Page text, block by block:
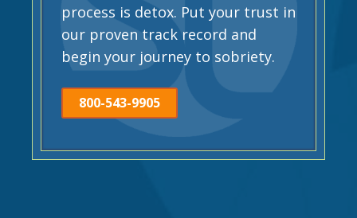
process is detox. Put your trust in
our proven track record and
begin your journey to sobriety.
800-543-9905